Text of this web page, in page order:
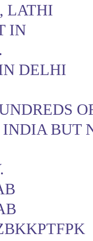
LATHI
IN
DELHI
INDIA BUT